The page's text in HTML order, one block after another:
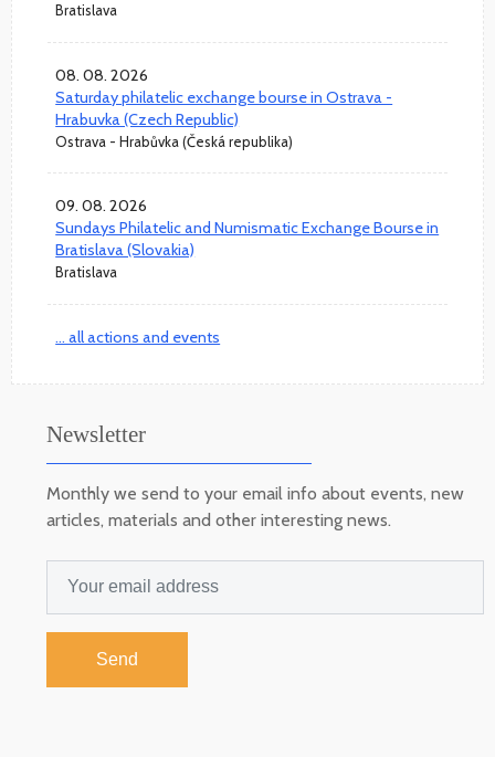
Bratislava
08. 08. 2026
Saturday philatelic exchange bourse in Ostrava -
Hrabuvka (Czech Republic)
Ostrava - Hrabůvka (Česká republika)
09. 08. 2026
Sundays Philatelic and Numismatic Exchange Bourse in
Bratislava (Slovakia)
Bratislava
... all actions and events
Newsletter
Monthly we send to your email info about events, new
articles, materials and other interesting news.
Send